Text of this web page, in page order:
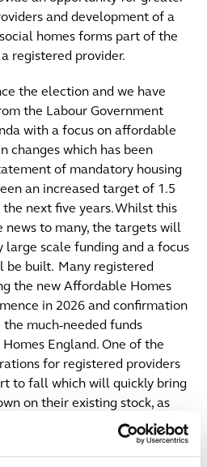
and development of a
homes forms part of the
registered provider.
the election and we have
the Labour Government
with a focus on affordable
changes which has been
of mandatory housing
an increased target of 1.5
next five years. Whilst this
news to many, the targets will
large scale funding and a focus
be built. Many registered
the new Affordable Homes
in 2026 and confirmation
much-needed funds
England. One of the
for registered providers
to fall which will quickly bring
on their existing stock, as
capital for re-
homes.